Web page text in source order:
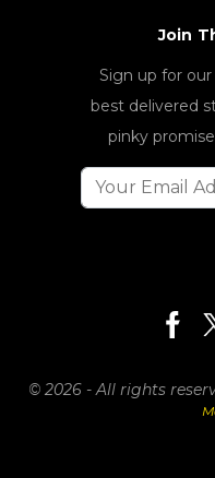
Join
Sign up for
best delivered
pinky
© 2026 - All rights